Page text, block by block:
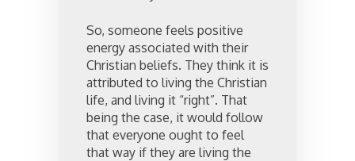
So, someone feels positive
energy associated with their
Christian beliefs. They think it is
attributed to living the Christian
life, and living it “right”. That
being the case, it would follow
that everyone ought to feel
that way if they are living the